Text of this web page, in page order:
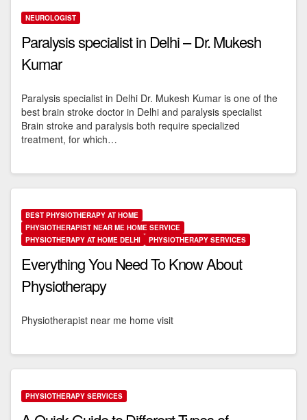
NEUROLOGIST
Paralysis specialist in Delhi – Dr. Mukesh
Kumar
Paralysis specialist in Delhi Dr. Mukesh Kumar is one of the
best brain stroke doctor in Delhi and paralysis specialist
Brain stroke and paralysis both require specialized
treatment, for which…
BEST PHYSIOTHERAPY AT HOME
PHYSIOTHERAPIST NEAR ME HOME SERVICE
PHYSIOTHERAPY AT HOME DELHI
PHYSIOTHERAPY SERVICES
Everything You Need To Know About
Physiotherapy
Physiotherapist near me home visit
PHYSIOTHERAPY SERVICES